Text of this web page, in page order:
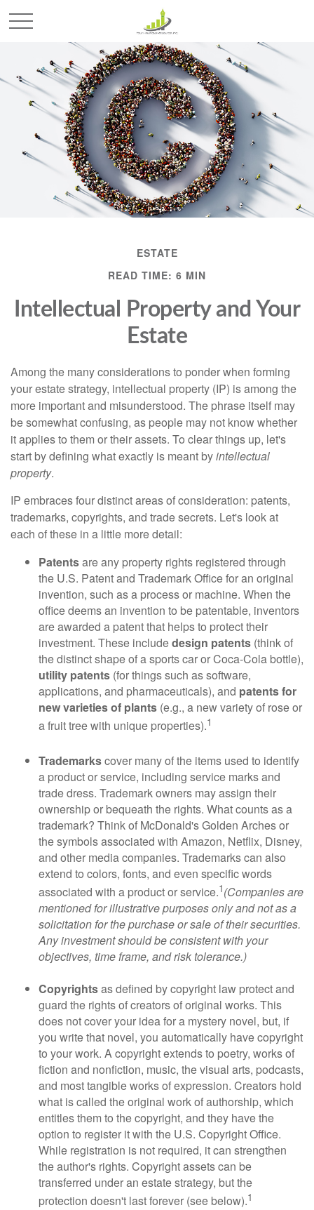
ESTATE
READ TIME: 6 MIN
Intellectual Property and Your
Estate
Among the many considerations to ponder when forming
your estate strategy, intellectual property (IP) is among the
more important and misunderstood. The phrase itself may
be somewhat confusing, as people may not know whether
it applies to them or their assets. To clear things up, let's
start by defining what exactly is meant byintellectual
property.
IP embraces four distinct areas of consideration: patents,
trademarks, copyrights, and trade secrets. Let's look at
each of these in a little more detail:
Patentsare any property rights registered through
the U.S. Patent and Trademark Office for an original
invention, such as a process or machine. When the
office deems an invention to be patentable, inventors
are awarded a patent that helps to protect their
investment. These includedesign patents (think of
the distinct shape of a sports car or Coca-Cola bottle),
utility patents (for things such as software,
applications, and pharmaceuticals), and patents for
new varieties of plants (e.g., a new variety of rose or
a fruit tree with unique properties).1
Trademarkscover many of the items used to identify
a product or service, including service marks and
trade dress. Trademark owners may assign their
ownership or bequeath the rights. What counts as a
trademark? Think of McDonald's Golden Arches or
the symbols associated with Amazon, Netflix, Disney,
and other media companies. Trademarks can also
extend to colors, fonts, and even specific words
associated with a product or service.1(Companies are
mentioned for illustrative purposes only and not as a
solicitation for the purchase or sale of their securities.
Any investment should be consistent with your
objectives, time frame, and risk tolerance.)
Copyrightsas defined by copyright law protect and
guard the rights of creators of original works. This
does not cover your idea for a mystery novel, but, if
you write that novel, you automatically have copyright
to your work. A copyright extends to poetry, works of
fiction and nonfiction, music, the visual arts, podcasts,
and most tangible works of expression. Creators hold
what is called the original work of authorship, which
entitles them to the copyright, and they have the
option to register it with the U.S. Copyright Office.
While registration is not required, it can strengthen
the author's rights. Copyright assets can be
transferred under an estate strategy, but the
protection doesn't last forever (see below).1